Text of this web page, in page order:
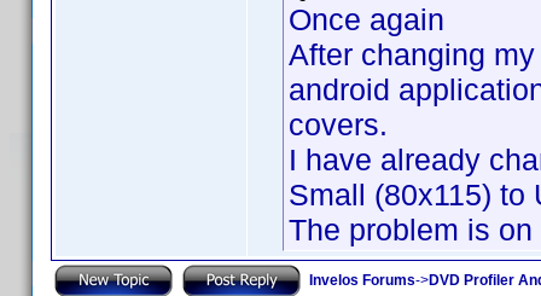
Once again
After changing
android
covers.
I have already
Small (80x115) to
The problem is
Invelos Forums->DVD Profiler